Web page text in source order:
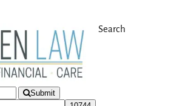
Search
Submit